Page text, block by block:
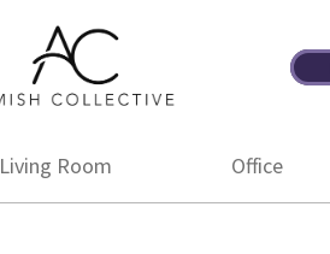
Amish
Collective
Amish
Living Room Office